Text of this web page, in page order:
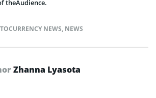
theAudience.
NEWS, NEWS
Zhanna Lyasota